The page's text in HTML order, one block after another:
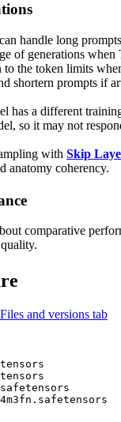
handle long
of generations
to the token limits
shortern prompts if
has a different
so it may not
with Skip
anatomy coherency.
comparative
Files and versions tab